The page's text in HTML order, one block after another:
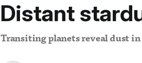
Distant
Transiting planets reveal dust